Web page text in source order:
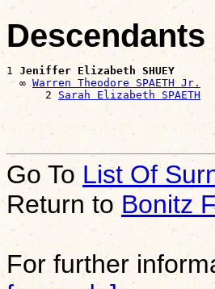
1 Jeniffer Elizabeth SHUEY
  ∞
Warren Theodore SPAETH Jr.
      2
Sarah Elizabeth SPAETH
Go To List Of
Return to Bonitz
For further